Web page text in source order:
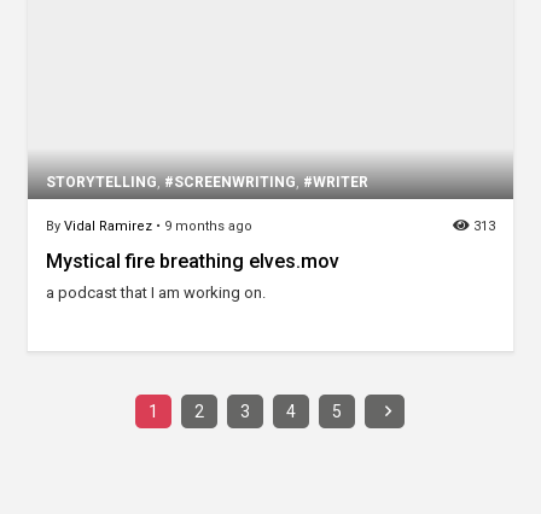
STORYTELLING,#SCREENWRITING,#WRITER
313
By Vidal Ramirez • 9 months ago
Mystical fire breathing elves.mov
a podcast that I am working on.
1 2 3 4 5